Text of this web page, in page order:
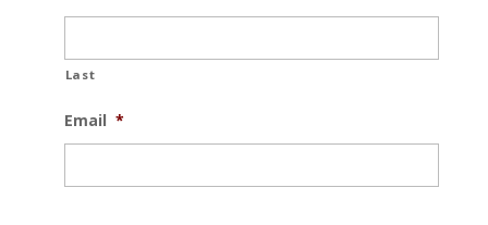
Last
Email *